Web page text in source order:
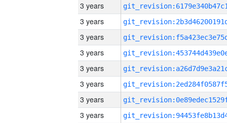
3 years
3 years
3 years
3 years
3 years
3 years
3 years
3 years